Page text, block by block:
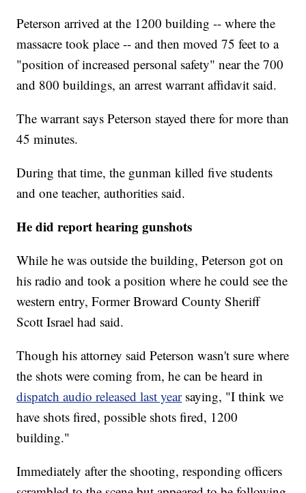
Peterson arrived at the 1200 building -- where the
massacre took place -- and then moved 75 feet to a
"position of increased personal safety" near the 700
and 800 buildings, an arrest warrant affidavit said.
The warrant says Peterson stayed there for more than
45 minutes.
During that time, the gunman killed five students
and one teacher, authorities said.
He did report hearing gunshots
While he was outside the building, Peterson got on
his radio and took a position where he could see the
western entry, Former Broward County Sheriff
Scott Israel had said.
Though his attorney said Peterson wasn't sure where
the shots were coming from, he can be heard in
dispatch audio released last year saying, "I think we
have shots fired, possible shots fired, 1200
building."
Immediately after the shooting, responding officers